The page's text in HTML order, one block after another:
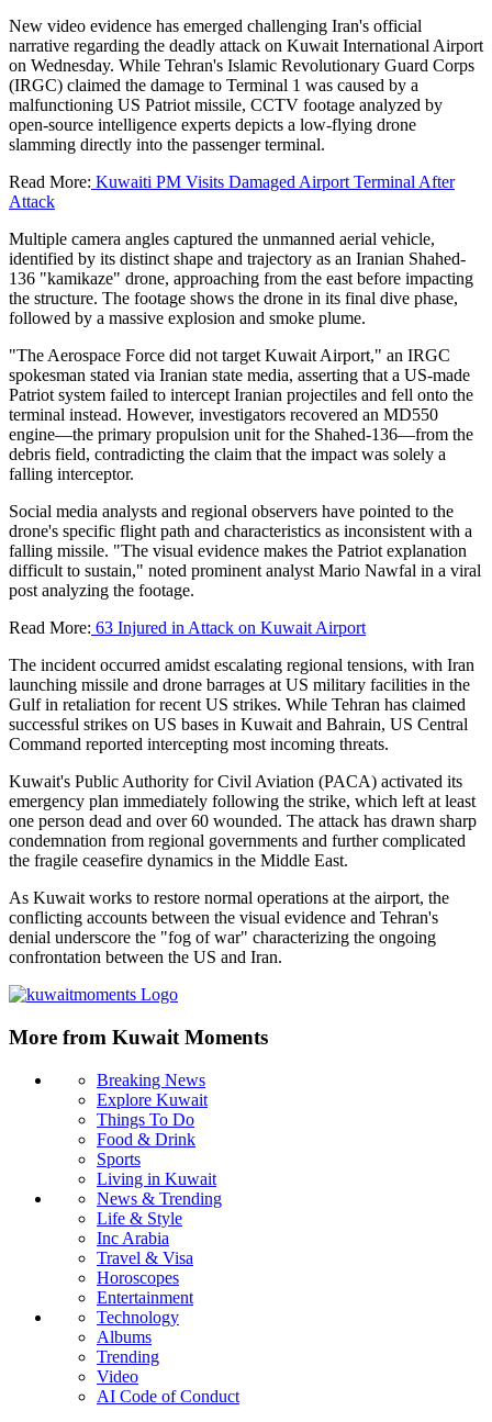
New video evidence has emerged challenging Iran's official
narrative regarding the deadly attack on Kuwait International Airport
on Wednesday. While Tehran's Islamic Revolutionary Guard Corps
(IRGC) claimed the damage to Terminal 1 was caused by a
malfunctioning US Patriot missile, CCTV footage analyzed by
open-source intelligence experts depicts a low-flying drone
slamming directly into the passenger terminal.
Read More: Kuwaiti PM Visits Damaged Airport Terminal After
Attack
Multiple camera angles captured the unmanned aerial vehicle,
identified by its distinct shape and trajectory as an Iranian Shahed-
136 "kamikaze" drone, approaching from the east before impacting
the structure. The footage shows the drone in its final dive phase,
followed by a massive explosion and smoke plume.
"The Aerospace Force did not target Kuwait Airport," an IRGC
spokesman stated via Iranian state media, asserting that a US-made
Patriot system failed to intercept Iranian projectiles and fell onto the
terminal instead. However, investigators recovered an MD550
engine—the primary propulsion unit for the Shahed-136—from the
debris field, contradicting the claim that the impact was solely a
falling interceptor.
Social media analysts and regional observers have pointed to the
drone's specific flight path and characteristics as inconsistent with a
falling missile. "The visual evidence makes the Patriot explanation
difficult to sustain," noted prominent analyst Mario Nawfal in a viral
post analyzing the footage.
Read More: 63 Injured in Attack on Kuwait Airport
The incident occurred amidst escalating regional tensions, with Iran
launching missile and drone barrages at US military facilities in the
Gulf in retaliation for recent US strikes. While Tehran has claimed
successful strikes on US bases in Kuwait and Bahrain, US Central
Command reported intercepting most incoming threats.
Kuwait's Public Authority for Civil Aviation (PACA) activated its
emergency plan immediately following the strike, which left at least
one person dead and over 60 wounded. The attack has drawn sharp
condemnation from regional governments and further complicated
the fragile ceasefire dynamics in the Middle East.
As Kuwait works to restore normal operations at the airport, the
conflicting accounts between the visual evidence and Tehran's
denial underscore the "fog of war" characterizing the ongoing
confrontation between the US and Iran.
More from Kuwait Moments
Breaking News
Explore Kuwait
Things To Do
Food & Drink
Sports
Living in Kuwait
News & Trending
Life & Style
Inc Arabia
Travel & Visa
Horoscopes
Entertainment
Technology
Albums
Trending
Video
AI Code of Conduct